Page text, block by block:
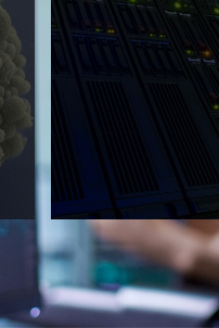
JCVI was built on a
of technology
this tradition